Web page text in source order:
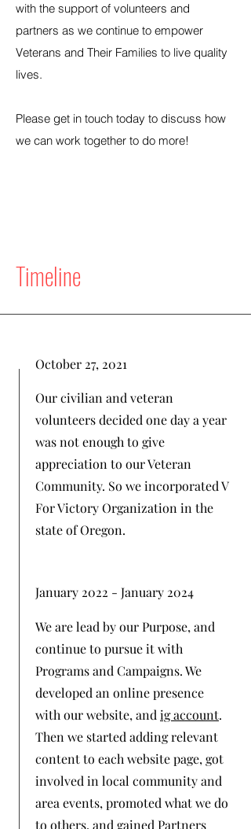
with the support of volunteers and
partners as we continue to empower
Veterans and Their Families to live quality
lives.
Please get in touch today to discuss how
we can work together to do more!
Timeline
October 27, 2021
Our civilian and veteran
volunteers decided one day a year
was not enough to give
appreciation to our Veteran
Community. So we incorporated V
For Victory Organization in the
state of Oregon.
January 2022 - January 2024
We are lead by our Purpose, and
continue to pursue it with
Programs and Campaigns. We
developed an online presence
with our website, and ig account.
Then we started adding relevant
content to each website page, got
involved in local community and
area events, promoted what we do
to others, and gained Partners